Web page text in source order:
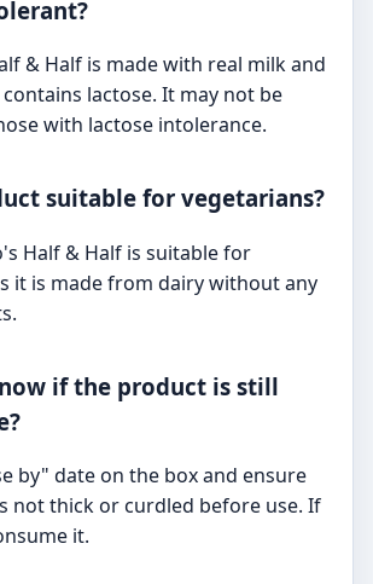
& Half is made with real milk and
lactose. It may not be
with lactose intolerance.
suitable for vegetarians?
Half & Half is suitable for
it is made from dairy without any
if the product is still
by" date on the box and ensure
not thick or curdled before use. If
it.